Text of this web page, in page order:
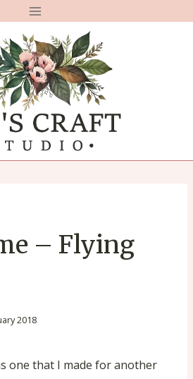
– Flying
2018
one that I made for another